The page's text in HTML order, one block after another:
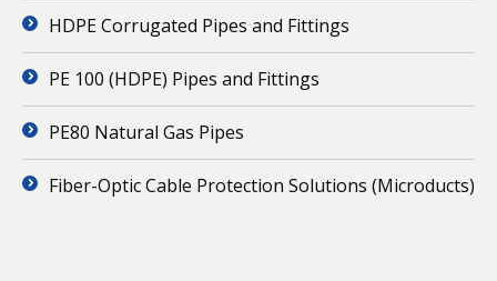
HDPE Corrugated Pipes and Fittings
PE 100 (HDPE) Pipes and Fittings
PE80 Natural Gas Pipes
Fiber-Optic Cable Protection Solutions (Microducts)